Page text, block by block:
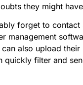
they might
forget to
management
also upload
filter and